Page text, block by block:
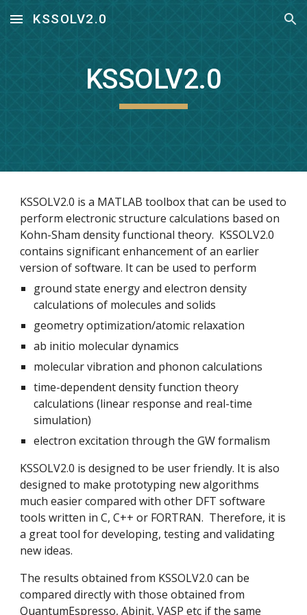
Skip to main content Skip to navigation
KSSOLV2.0
KSSOLV2.0
KSSOLV2.0 is a MATLAB toolbox that can be used to
perform electronic structure calculations based on
Kohn-Sham density functional theory.  KSSOLV2.0
contains significant enhancement of an earlier
version of software. It can be used to perform
ground state energy and electron density
calculations of molecules and solids
geometry optimization/atomic relaxation
ab initio molecular dynamics
molecular vibration and phonon calculations
time-dependent density function theory
calculations (linear response and real-time
simulation)
electron excitation through the GW formalism
KSSOLV2.0 is designed to be user friendly. It is also
designed to make prototyping new algorithms
much easier compared with other DFT software
tools written in C, C++ or FORTRAN.  Therefore, it is
a great tool for developing, testing and validating
new ideas.
The results obtained from KSSOLV2.0 can be
compared directly with those obtained from
QuantumEspresso, Abinit, VASP etc if the same